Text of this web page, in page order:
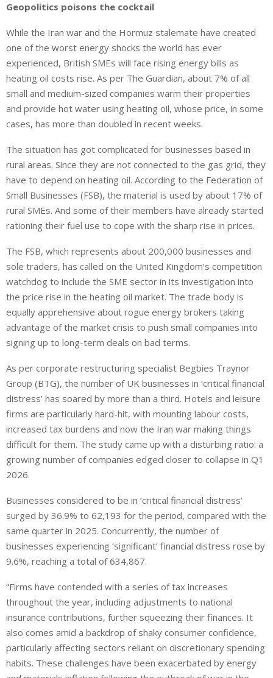
Geopolitics poisons the cocktail
While the Iran war and the Hormuz stalemate have created
one of the worst energy shocks the world has ever
experienced, British SMEs will face rising energy bills as
heating oil costs rise. As per The Guardian, about 7% of all
small and medium-sized companies warm their properties
and provide hot water using heating oil, whose price, in some
cases, has more than doubled in recent weeks.
The situation has got complicated for businesses based in
rural areas. Since they are not connected to the gas grid, they
have to depend on heating oil. According to the Federation of
Small Businesses (FSB), the material is used by about 17% of
rural SMEs. And some of their members have already started
rationing their fuel use to cope with the sharp rise in prices.
The FSB, which represents about 200,000 businesses and
sole traders, has called on the United Kingdom’s competition
watchdog to include the SME sector in its investigation into
the price rise in the heating oil market. The trade body is
equally apprehensive about rogue energy brokers taking
advantage of the market crisis to push small companies into
signing up to long-term deals on bad terms.
As per corporate restructuring specialist Begbies Traynor
Group (BTG), the number of UK businesses in ‘critical financial
distress’ has soared by more than a third. Hotels and leisure
firms are particularly hard-hit, with mounting labour costs,
increased tax burdens and now the Iran war making things
difficult for them. The study came up with a disturbing ratio: a
growing number of companies edged closer to collapse in Q1
2026.
Businesses considered to be in ‘critical financial distress’
surged by 36.9% to 62,193 for the period, compared with the
same quarter in 2025. Concurrently, the number of
businesses experiencing ‘significant’ financial distress rose by
9.6%, reaching a total of 634,867.
“Firms have contended with a series of tax increases
throughout the year, including adjustments to national
insurance contributions, further squeezing their finances. It
also comes amid a backdrop of shaky consumer confidence,
particularly affecting sectors reliant on discretionary spending
habits. These challenges have been exacerbated by energy